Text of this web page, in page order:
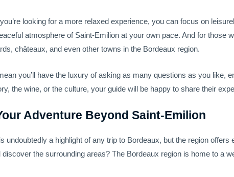
looking for a more relaxed experience, you can focus on
atmosphere of Saint-Emilion at your own pace. And for
châteaux, and even other towns in the Bordeaux region.
you’ll have the luxury of asking as many questions as you like,
the wine, or the culture, your guide will be happy to share their
Adventure Beyond Saint-Emilion
undoubtedly a highlight of any trip to Bordeaux, but the region
discover the surrounding areas? The Bordeaux region is home to a